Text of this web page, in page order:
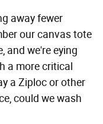
away fewer
our canvas tote
and we're eying
a more critical
a Ziploc or other
could we wash